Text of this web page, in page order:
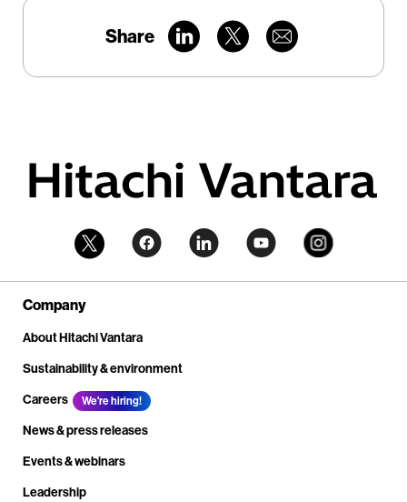
Share
Company
About Hitachi Vantara
Sustainability & environment
Careers
We're hiring!
News & press releases
Events & webinars
Leadership